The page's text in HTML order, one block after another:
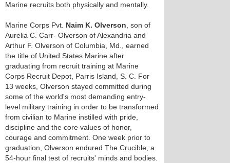
Marine recruits both physically and mentally.
Marine Corps Pvt. Naim K. Olverson , son of
Aurelia C. Carr- Olverson of Alexandria and
Arthur F. Olverson of Columbia, Md., earned
the title of United States Marine after
graduating from recruit training at Marine
Corps Recruit Depot, Parris Island, S. C. For
13 weeks, Olverson stayed committed during
some of the world's most demanding entry-
level military training in order to be transformed
from civilian to Marine instilled with pride,
discipline and the core values of honor,
courage and commitment. One week prior to
graduation, Olverson endured The Crucible, a
54-hour final test of recruits' minds and bodies.